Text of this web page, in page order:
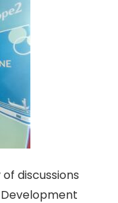
discussions
Development